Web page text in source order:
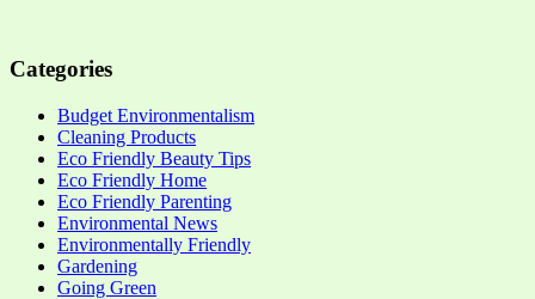
Categories
Budget Environmentalism
Cleaning Products
Eco Friendly Beauty Tips
Eco Friendly Home
Eco Friendly Parenting
Environmental News
Environmentally Friendly
Gardening
Going Green